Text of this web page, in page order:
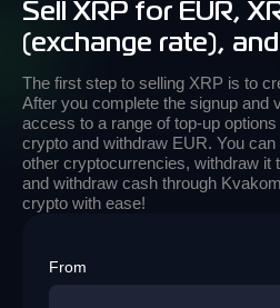
Sell XRP for EUR,
(exchange rate),
The first step to selling XRP is to
After you complete the signup and
access to a range of top-up
crypto and withdraw EUR. You
other cryptocurrencies, withdraw it
and withdraw cash through
crypto with ease!
From